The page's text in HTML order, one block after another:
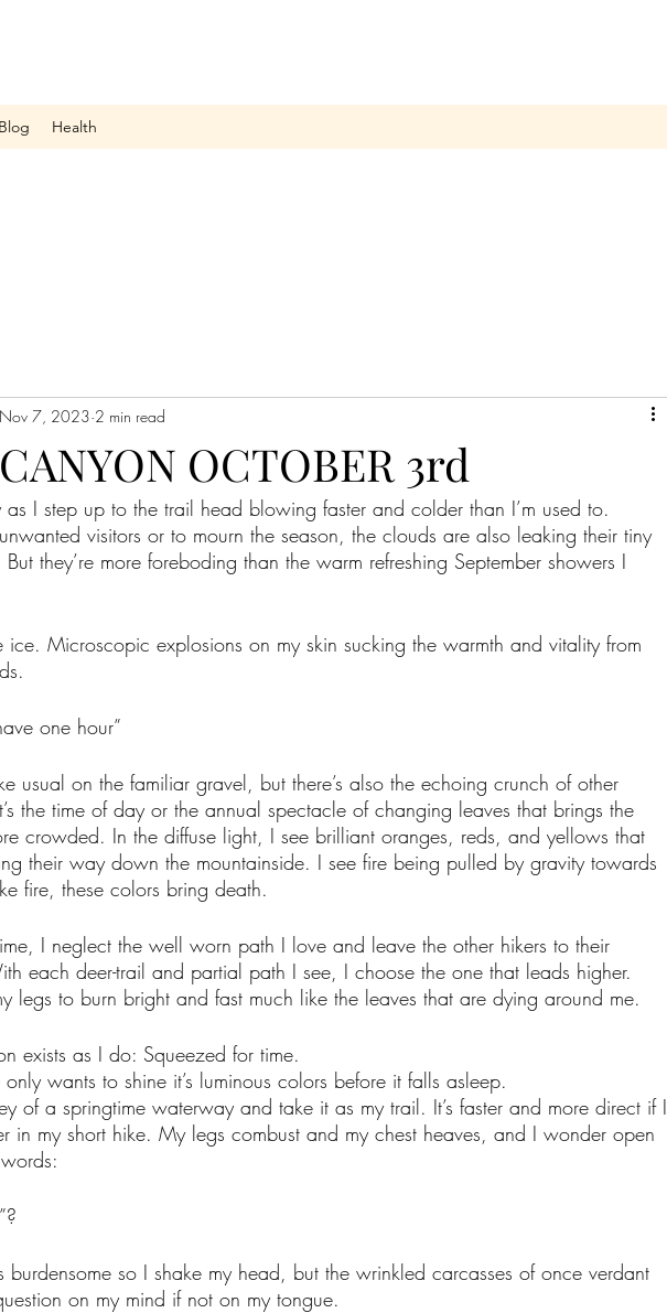
Blog Health
OCTOBER 3rd
Nov 7, 2023 2 min read
I step up to the trail head blowing faster and colder than I’m used to.
visitors or to mourn the season, the clouds are also leaking their tiny
they’re more foreboding than the warm refreshing September showers I
ice. Microscopic explosions on my skin sucking the warmth and vitality from
one hour”
usual on the familiar gravel, but there’s also the echoing crunch of other
the time of day or the annual spectacle of changing leaves that brings the
crowded. In the diffuse light, I see brilliant oranges, reds, and yellows that
their way down the mountainside. I see fire being pulled by gravity towards
fire, these colors bring death.
I neglect the well worn path I love and leave the other hikers to their
each deer-trail and partial path I see, I choose the one that leads higher.
legs to burn bright and fast much like the leaves that are dying around me.
exists as I do: Squeezed for time.
wants to shine it’s luminous colors before it falls asleep.
of a springtime waterway and take it as my trail. It’s faster and more direct if I
in my short hike. My legs combust and my chest heaves, and I wonder open
burdensome so I shake my head, but the wrinkled carcasses of once verdant
on my mind if not on my tongue.